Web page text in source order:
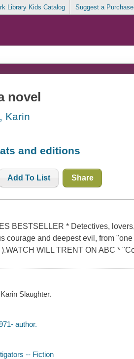
Library Kids Catalog Suggest a Purchase
novel
Karin
and editions
Add To List Share
BESTSELLER * Detectives,
courage and deepest evil, from
WILL TRENT ON ABC *
Slaughter.
author.
-- Fiction